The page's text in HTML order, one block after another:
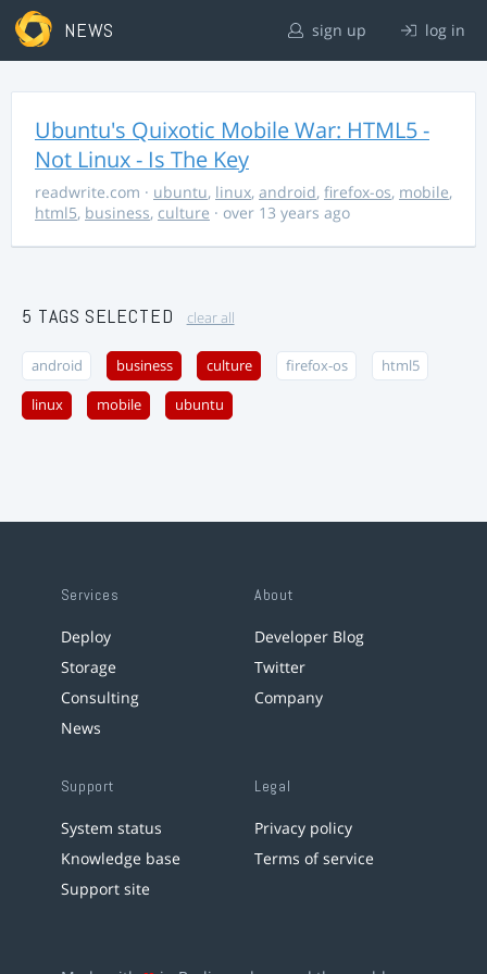
NEWS sign up log in
Ubuntu's Quixotic Mobile War: HTML5 -
Not Linux - Is The Key
readwrite.com · ubuntu, linux, android, firefox-os, mobile,
html5, business, culture · over 13 years ago
5 TAGS SELECTED clear all
android business culture firefox-os html5
linux mobile ubuntu
Services
Deploy
Storage
Consulting
News
About
Developer Blog
Twitter
Company
Support
System status
Knowledge base
Support site
Legal
Privacy policy
Terms of service